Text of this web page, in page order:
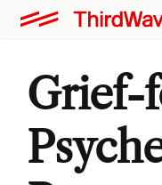
Grief-